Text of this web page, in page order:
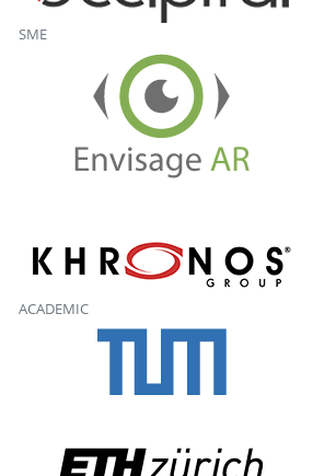
SME
ACADEMIC